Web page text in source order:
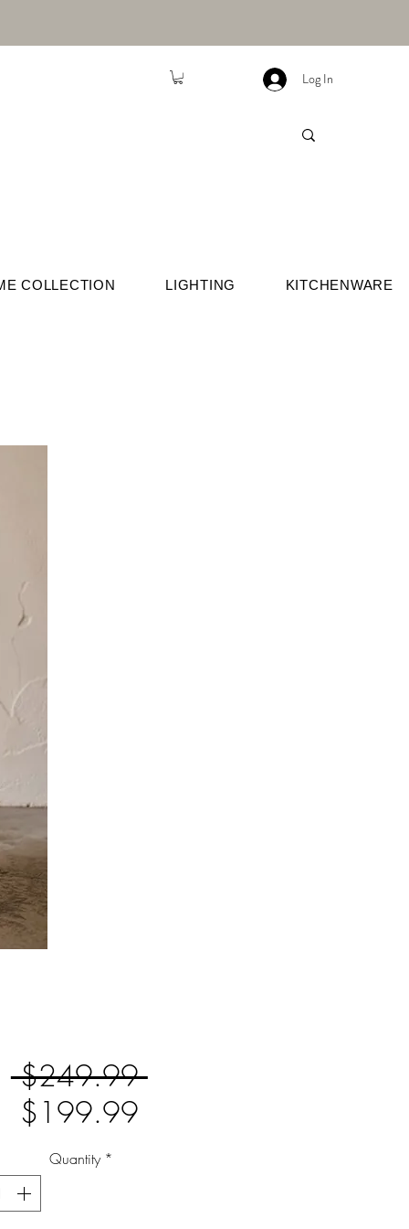
Log In
COLLECTION LIGHTING KITCHENWARE
$249.99 Regular
$199.99Sale
Quantity *